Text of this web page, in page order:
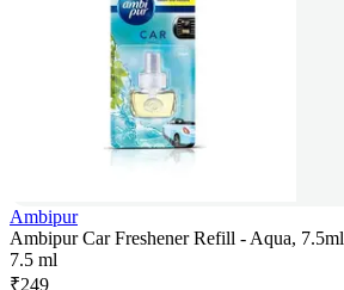
Ambipur
Ambipur Car Freshener Refill - Aqua, 7.5ml
7.5 ml
₹249